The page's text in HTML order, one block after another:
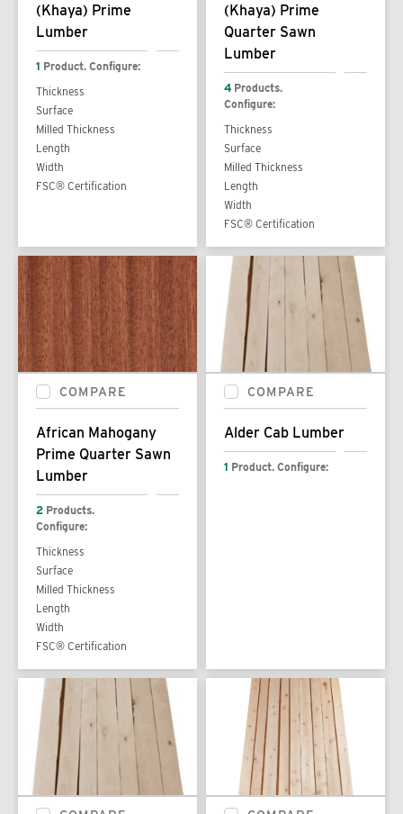
(Khaya) Prime
Lumber
1 Product. Configure:
Thickness
Surface
Milled Thickness
Length
Width
FSC® Certification
(Khaya) Prime
Quarter Sawn
Lumber
4 Products.
Configure:
Thickness
Surface
Milled Thickness
Length
Width
FSC® Certification
COMPARE
African Mahogany
Prime Quarter Sawn
Lumber
2 Products.
Configure:
Thickness
Surface
Milled Thickness
Length
Width
FSC® Certification
COMPARE
Alder Cab Lumber
1 Product. Configure: